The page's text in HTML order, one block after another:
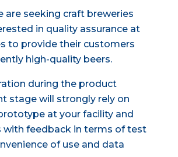
are seeking craft breweries
in quality assurance at
to provide their customers
high-quality beers.
during the product
stage will strongly rely on
at your facility and
with feedback in terms of test
of use and data